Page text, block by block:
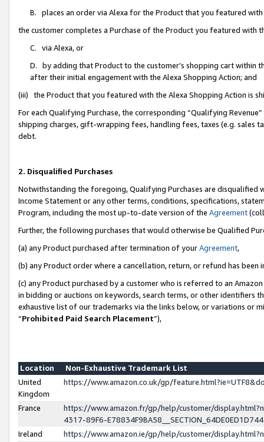
B. places an order via Alexa for the Product that you featured with
the customer completes a Purchase of the Product you featured with
C. via Alexa, or
D. by adding that Product to the customer’s shopping cart within
after their initial engagement with the Alexa Shopping Action; and
(iii) the Product that you featured with the Alexa Shopping Action is
For each Qualifying Purchase, the corresponding “Qualifying
shipping charges, gift-wrapping fees, handling fees, taxes (e.g. sales
debt.
2. Disqualified Purchases
Notwithstanding the foregoing, Qualifying Purchases are disqualified
Income Statement or any other terms, conditions, specifications,
Program, including the most up-to-date version of the Agreement
Further, the following purchases that would otherwise be Qualified
(a) any Product purchased after termination of yourAgreement,
(b) any Product order where a cancellation, return, or refund has been
(c) any Product purchased by a customer who is referred to an
in bidding or auctions on keywords, search terms, or other identifiers
exhaustive list of our trademarks via the links below, or variations or
“Prohibited Paid Search Placement”),
Location
Non-Exhaustive Trademark List
United
Kingdom
https://www.amazon.co.uk/gp/
France
https://www.amazon.fr/gp/help/customer/
4317-89F6-
Ireland
https://www.amazon.ie/gp/help/customer/